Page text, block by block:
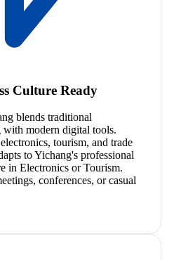
Culture Ready
blends traditional
modern digital tools.
tourism, and trade
to Yichang's professional
in Electronics or Tourism.
conferences, or casual